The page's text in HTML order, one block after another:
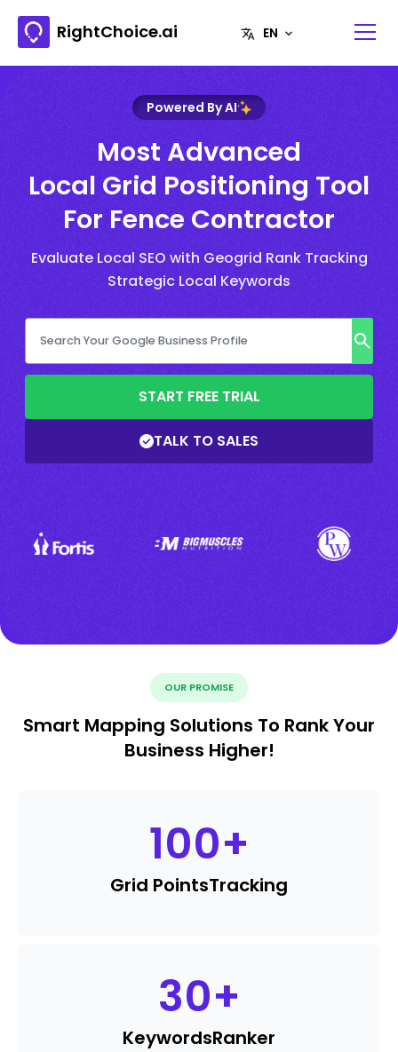
RightChoice.ai
Powered By AI
Most Advanced
Local Grid Positioning Tool
For Fence Contractor
Evaluate Local SEO with Geogrid Rank Tracking
Strategic Local Keywords
START FREE TRIAL
TALK TO SALES
OUR PROMISE
Smart Mapping Solutions To Rank Your
Business Higher!
100+
Grid PointsTracking
30+
KeywordsRanker